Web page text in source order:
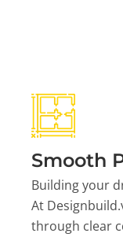
Smooth
Building your
At
through clear